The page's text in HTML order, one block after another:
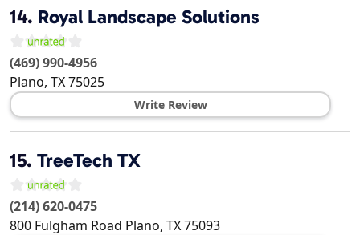
14. Royal Landscape Solutions
(469) 990-4956
Plano, TX75025
Write Review
15. TreeTech TX
(214) 620-0475
800 Fulgham Road Plano, TX75093